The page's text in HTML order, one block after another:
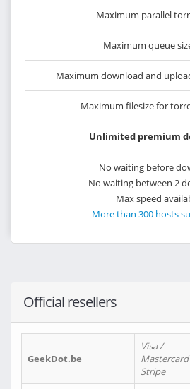
Maximum parallel
Maximum queue
Maximum download and
Maximum filesize for
Unlimited premium
No waiting before
No waiting between 2
Max speed
More than 300 hosts
Official resellers
GeekDot.be
Visa /
Stripe